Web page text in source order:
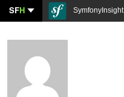
SFH SymfonyInsight